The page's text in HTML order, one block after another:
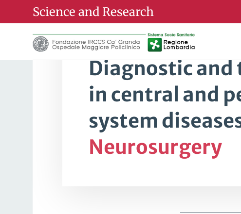
Science and Research
Research Line
Diagnostic
in central and
system
Neurosurgery